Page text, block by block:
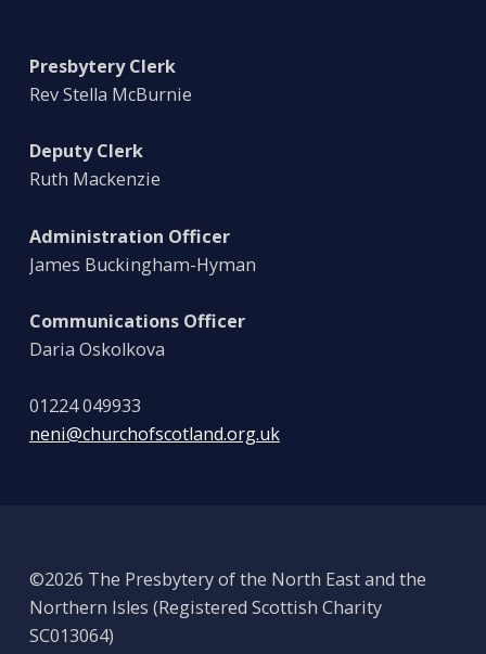
Presbytery Clerk
Rev Stella McBurnie
Deputy Clerk
Ruth Mackenzie
Administration Officer
James Buckingham-Hyman
Communications Officer
Daria Oskolkova
01224 049933
neni@churchofscotland.org.uk
©2026 The Presbytery of the North East and the
Northern Isles (Registered Scottish Charity
SC013064)